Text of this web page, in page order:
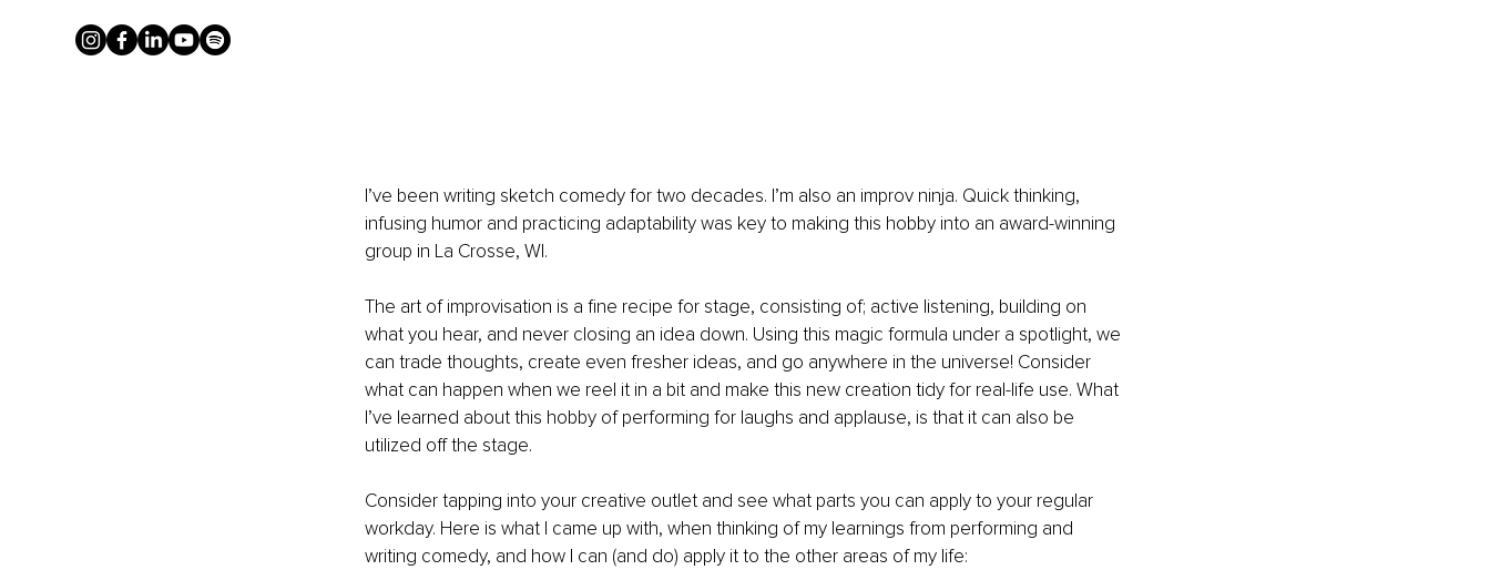
I’ve been writing sketch comedy for two decades. I’m also an improv ninja. Quick thinking,
infusing humor and practicing adaptability was key to making this hobby into an award-winning
group in La Crosse, WI.
The art of improvisation is a fine recipe for stage, consisting of; active listening, building on
what you hear, and never closing an idea down. Using this magic formula under a spotlight, we
can trade thoughts, create even fresher ideas, and go anywhere in the universe! Consider
what can happen when we reel it in a bit and make this new creation tidy for real-life use. What
I’ve learned about this hobby of performing for laughs and applause, is that it can also be
utilized off the stage.
Consider tapping into your creative outlet and see what parts you can apply to your regular
workday. Here is what I came up with, when thinking of my learnings from performing and
writing comedy, and how I can (and do) apply it to the other areas of my life: